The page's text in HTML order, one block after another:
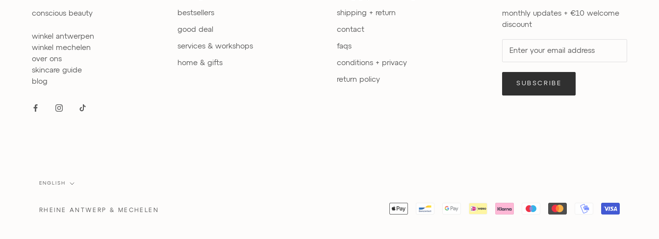
conscious beauty
winkel antwerpen
winkel mechelen
over ons
skincare guide
blog
bestsellers
good deal
services & workshops
home & gifts
shipping + return
contact
faqs
conditions + privacy
return policy
monthly updates + €10 welcome
discount
SUBSCRIBE
Language
ENGLISH
RHEINE ANTWERP & MECHELEN